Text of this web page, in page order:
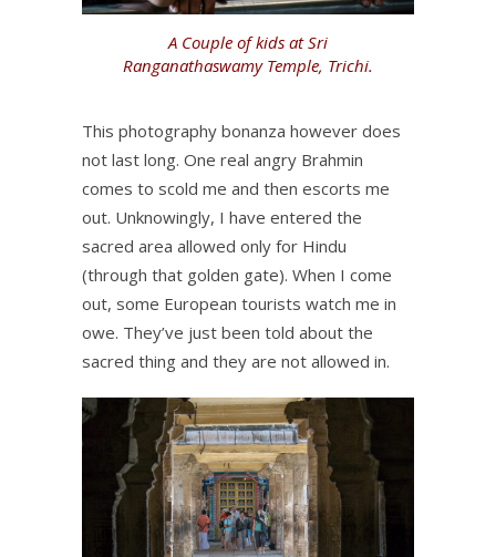
A Couple of kids at Sri
Ranganathaswamy Temple, Trichi.
This photography bonanza however does
not last long. One real angry Brahmin
comes to scold me and then escorts me
out. Unknowingly, I have entered the
sacred area allowed only for Hindu
(through that golden gate). When I come
out, some European tourists watch me in
owe. They’ve just been told about the
sacred thing and they are not allowed in.